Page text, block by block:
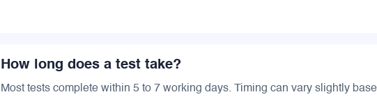
How long does a test take?
Most tests complete within 5 to 7 working days. Timing can vary slightly